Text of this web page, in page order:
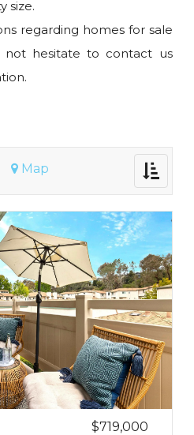
size.
regarding homes for sale
not hesitate to contact us
Toggle
Map
$719,000